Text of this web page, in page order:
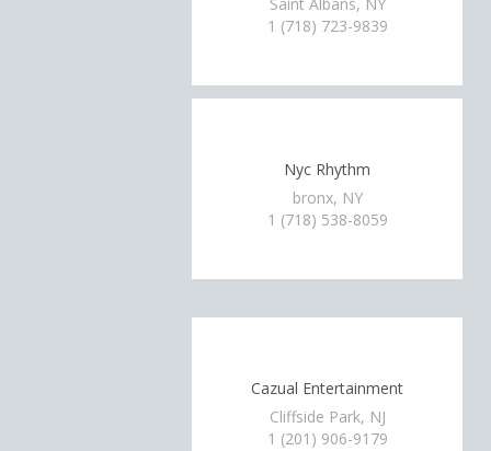
1 (718) 723-9839
Nyc Rhythm
bronx, NY
1 (718) 538-8059
Cazual Entertainment
Cliffside Park, NJ
1 (201) 906-9179